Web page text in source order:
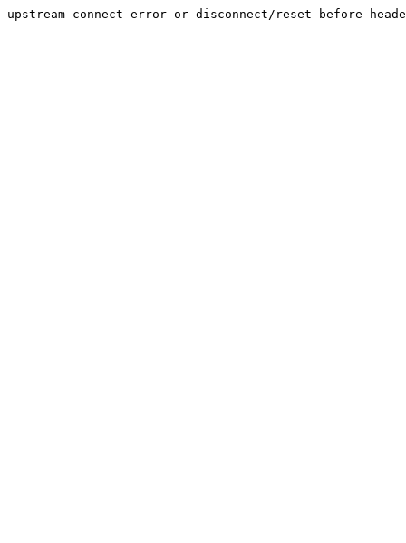
upstream connect error or disconnect/reset before